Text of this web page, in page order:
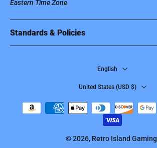
Eastern Time Zone
Standards & Policies
English
United States ‎(USD $)‎
© 2026, Retro Island Gaming